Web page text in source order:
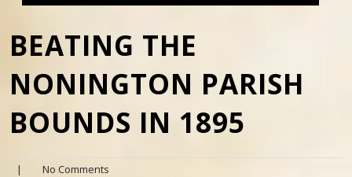
BEATING THE
NONINGTON PARISH
BOUNDS IN 1895
| No Comments